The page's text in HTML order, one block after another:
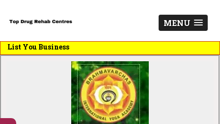
MENU
You Business